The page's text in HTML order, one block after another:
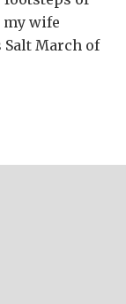
my wife
Salt March of